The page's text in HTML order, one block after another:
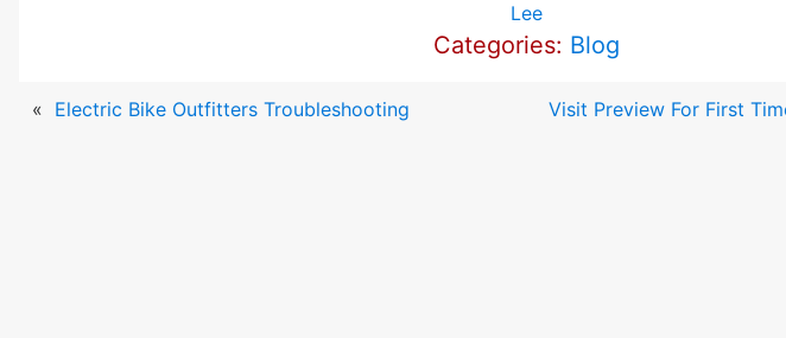
Lee
Categories: Blog
« Electric Bike Outfitters Troubleshooting Visit Preview For First